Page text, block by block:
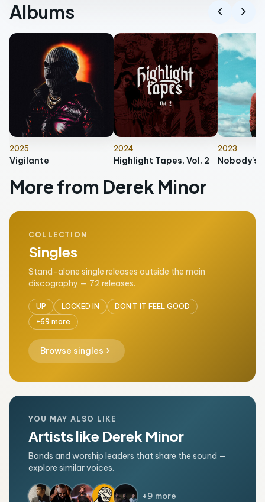
Albums chevron_left chevron_right
2025
Vigilante
2024
Highlight Tapes, Vol. 2
2023
Nobody's
More from Derek Minor
COLLECTION
Singles
Stand-alone single releases outside the main
discography — 72 releases.
UP LOCKED IN
DON'T IT FEEL GOOD
+69 more
Browse singles chevron_right
YOU MAY ALSO LIKE
Artists like Derek Minor
Bands and worship leaders that share the sound —
explore similar voices.
+9 more